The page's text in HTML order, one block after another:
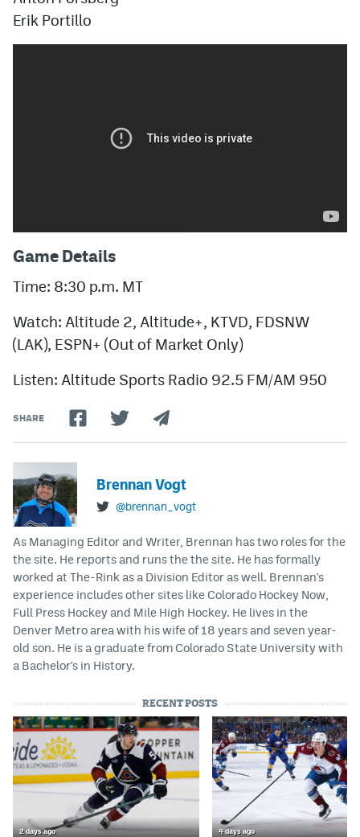
Erik Portillo
Game Details
Time: 8:30 p.m. MT
Watch: Altitude 2, Altitude+, KTVD, FDSNW
(LAK), ESPN+ (Out of Market Only)
Listen: Altitude Sports Radio 92.5 FM/AM 950
SHARE
Brennan Vogt
@brennan_vogt
As Managing Editor and Writer, Brennan has two roles for the
the site. He reports and runs the the site. He has formally
worked at The-Rink as a Division Editor as well. Brennan's
experience includes other sites like Colorado Hockey Now,
Full Press Hockey and Mile High Hockey. He lives in the
Denver Metro area with his wife of 18 years and seven year-
old son. He is a graduate from Colorado State University with
a Bachelor's in History.
RECENT POSTS
2 days ago 4 days ago